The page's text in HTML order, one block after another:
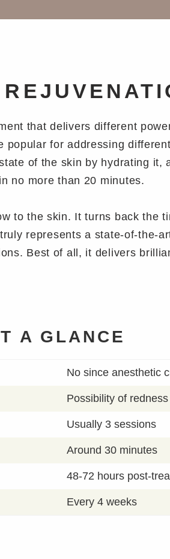
that delivers different
popular for addressing
of the skin by hydrating
no more than 20 minutes.
to the skin. It turns back the
represents a state-of-the-
Best of all, it delivers
A GLANCE
No since anesthetic
Possibility of
Usually 3 sessions
Around 30 minutes
48-72 hours post-
Every 4 weeks